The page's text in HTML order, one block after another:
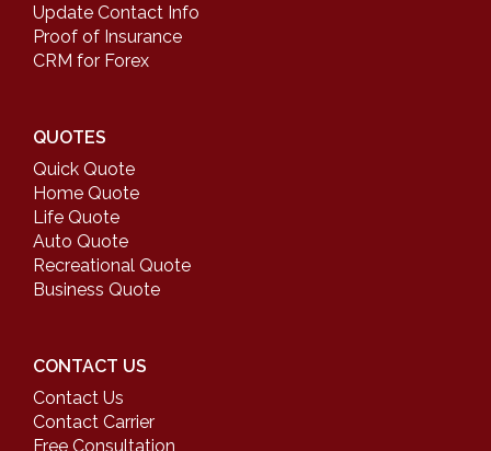
Update Contact Info
Proof of Insurance
CRM for Forex
QUOTES
Quick Quote
Home Quote
Life Quote
Auto Quote
Recreational Quote
Business Quote
CONTACT US
Contact Us
Contact Carrier
Free Consultation